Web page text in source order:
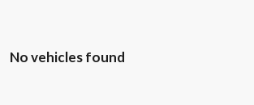
No vehicles found